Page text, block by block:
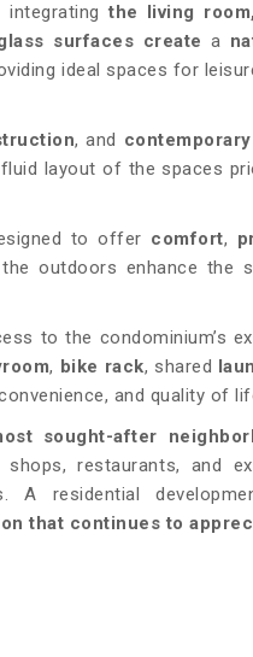
integrating the living
surfaces create a
ideal spaces for
, and
layout of the spaces
to offer comfort,
outdoors enhance the
to the condominium’s
, bike rack, shared
and quality of
sought-after
restaurants, and
A residential
that continues to